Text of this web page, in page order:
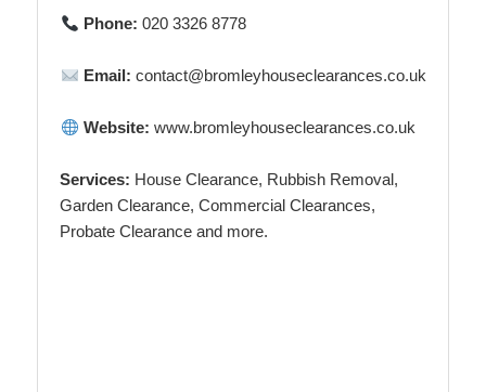
Phone: 020 3326 8778
Email: contact@bromleyhouseclearances.co.uk
Website: www.bromleyhouseclearances.co.uk
Services: House Clearance, Rubbish Removal,
Garden Clearance, Commercial Clearances,
Probate Clearance and more.